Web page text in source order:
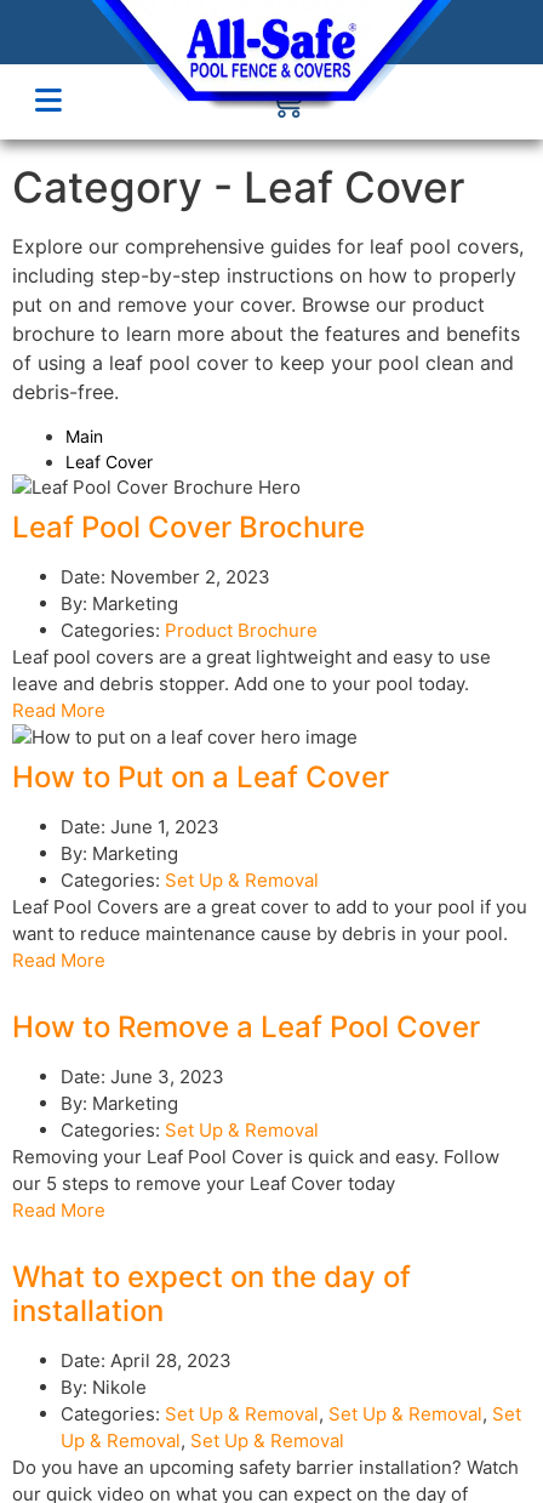
Category - Leaf Cover
Explore our comprehensive guides for leaf pool covers,
including step-by-step instructions on how to properly
put on and remove your cover. Browse our product
brochure to learn more about the features and benefits
of using a leaf pool cover to keep your pool clean and
debris-free.
Main
Leaf Cover
Leaf Pool Cover Brochure
Date: November 2, 2023
By: Marketing
Categories: Product Brochure
Leaf pool covers are a great lightweight and easy to use
leave and debris stopper. Add one to your pool today.
Read More
How to Put on a Leaf Cover
Date: June 1, 2023
By: Marketing
Categories: Set Up & Removal
Leaf Pool Covers are a great cover to add to your pool if you
want to reduce maintenance cause by debris in your pool.
Read More
How to Remove a Leaf Pool Cover
Date: June 3, 2023
By: Marketing
Categories: Set Up & Removal
Removing your Leaf Pool Cover is quick and easy. Follow
our 5 steps to remove your Leaf Cover today
Read More
What to expect on the day of
installation
Date: April 28, 2023
By: Nikole
Categories: Set Up & Removal, Set Up & Removal, Set
Up & Removal, Set Up & Removal
Do you have an upcoming safety barrier installation? Watch
our quick video on what you can expect on the day of